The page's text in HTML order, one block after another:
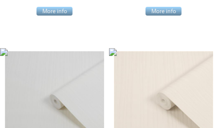
More info More info